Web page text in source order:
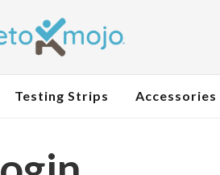
Testing Strips Accessories